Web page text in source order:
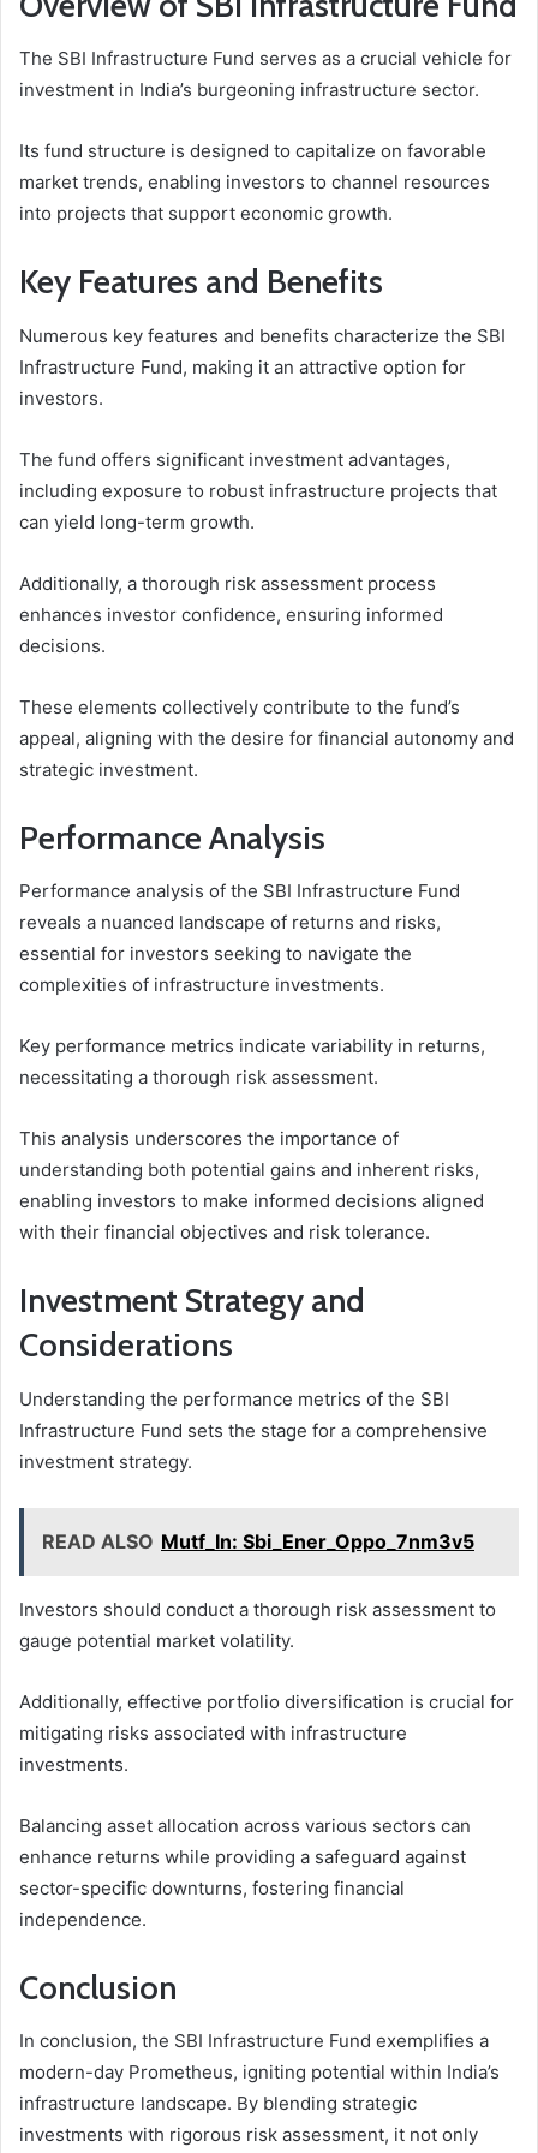
The SBI Infrastructure Fund serves as a crucial vehicle for
investment in India’s burgeoning infrastructure sector.
Its fund structure is designed to capitalize on favorable
market trends, enabling investors to channel resources
into projects that support economic growth.
Key Features and Benefits
Numerous key features and benefits characterize the SBI
Infrastructure Fund, making it an attractive option for
investors.
The fund offers significant investment advantages,
including exposure to robust infrastructure projects that
can yield long-term growth.
Additionally, a thorough risk assessment process
enhances investor confidence, ensuring informed
decisions.
These elements collectively contribute to the fund’s
appeal, aligning with the desire for financial autonomy and
strategic investment.
Performance Analysis
Performance analysis of the SBI Infrastructure Fund
reveals a nuanced landscape of returns and risks,
essential for investors seeking to navigate the
complexities of infrastructure investments.
Key performance metrics indicate variability in returns,
necessitating a thorough risk assessment.
This analysis underscores the importance of
understanding both potential gains and inherent risks,
enabling investors to make informed decisions aligned
with their financial objectives and risk tolerance.
Investment Strategy and
Considerations
Understanding the performance metrics of the SBI
Infrastructure Fund sets the stage for a comprehensive
investment strategy.
READ ALSO Mutf_In: Sbi_Ener_Oppo_7nm3v5
Investors should conduct a thorough risk assessment to
gauge potential market volatility.
Additionally, effective portfolio diversification is crucial for
mitigating risks associated with infrastructure
investments.
Balancing asset allocation across various sectors can
enhance returns while providing a safeguard against
sector-specific downturns, fostering financial
independence.
Conclusion
In conclusion, the SBI Infrastructure Fund exemplifies a
modern-day Prometheus, igniting potential within India’s
infrastructure landscape. By blending strategic
investments with rigorous risk assessment, it not only